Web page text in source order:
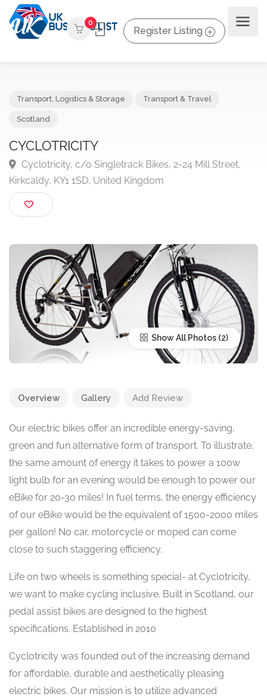
0
Register Listing
CYCLOTRICITY
Cyclotricity, c/o Singletrack Bikes, 2-24 Mill Street,
Kirkcaldy, KY1 1SD, United Kingdom
Show All Photos
Overview Gallery Add Review
Our electric bikes offer an incredible energy-saving,
green and fun alternative form of transport. To illustrate,
the same amount of energy it takes to power a 100w
light bulb for an evening would be enough to power our
eBike for 20-30 miles! In fuel terms, the energy efficiency
of our eBike would be the equivalent of 1500-2000 miles
per gallon! No car, motorcycle or moped can come
close to such staggering efficiency.
Life on two wheels is something special- at Cyclotricity,
we want to make cycling inclusive. Built in Scotland, our
pedal assist bikes are designed to the highest
specifications. Established in 2010
Cyclotricity was founded out of the increasing demand
for affordable, durable and aesthetically pleasing
electric bikes. Our mission is to utilize advanced